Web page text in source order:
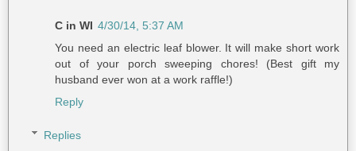
C in WI 4/30/14, 5:37 AM
You need an electric leaf blower. It will make short work
out of your porch sweeping chores! (Best gift my
husband ever won at a work raffle!)
Reply
Replies